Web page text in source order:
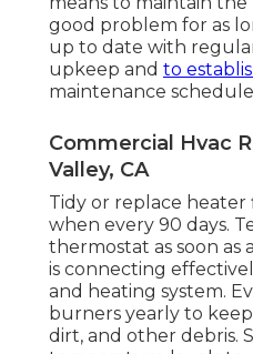
good problem for as
up to date with
upkeep and to
maintenance
Commercial Hvac
Valley, CA
Tidy or replace heater
when every 90 days.
thermostat as soon as
is connecting
and heating system.
burners yearly to
dirt, and other debris.